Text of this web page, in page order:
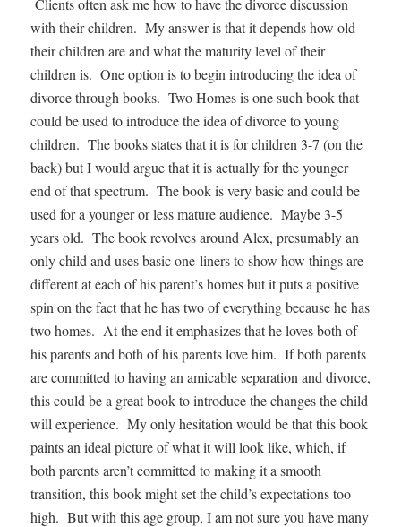
with their children. My answer is that it depends how old
their children are and what the maturity level of their
children is. One option is to begin introducing the idea of
divorce through books. Two Homes is one such book that
could be used to introduce the idea of divorce to young
children. The books states that it is for children 3-7 (on the
back) but I would argue that it is actually for the younger
end of that spectrum. The book is very basic and could be
used for a younger or less mature audience. Maybe 3-5
years old. The book revolves around Alex, presumably an
only child and uses basic one-liners to show how things are
different at each of his parent’s homes but it puts a positive
spin on the fact that he has two of everything because he has
two homes. At the end it emphasizes that he loves both of
his parents and both of his parents love him. If both parents
are committed to having an amicable separation and divorce,
this could be a great book to introduce the changes the child
will experience. My only hesitation would be that this book
paints an ideal picture of what it will look like, which, if
both parents aren’t committed to making it a smooth
transition, this book might set the child’s expectations too
high. But with this age group, I am not sure you have many